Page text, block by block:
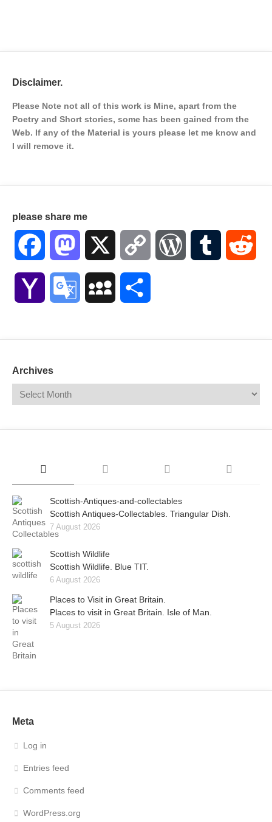
Disclaimer.
Please Note not all of this work is Mine, apart from the
Poetry and Short stories, some has been gained from the
Web. If any of the Material is yours please let me know and
I will remove it.
please share me
Facebook Mastodon Copy WordPressTumblr
Yahoo Google MySpace
Archives
Scottish-Antiques-and-collectables
Scottish Antiques-Collectables. Triangular Dish.
7 August 2026
Scottish Wildlife
Scottish Wildlife. Blue TIT.
6 August 2026
Places to Visit in Great Britain.
Places to visit in Great Britain. Isle of Man.
5 August 2026
Meta
Log in
Entries feed
Comments feed
WordPress.org